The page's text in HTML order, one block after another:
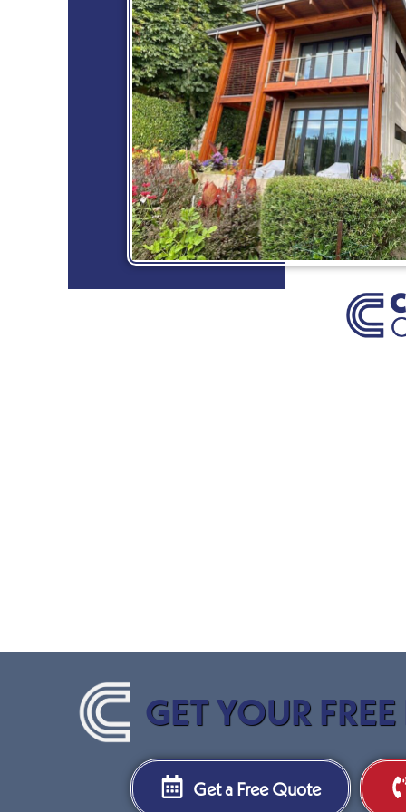
GET YOUR
Get a Free Quote